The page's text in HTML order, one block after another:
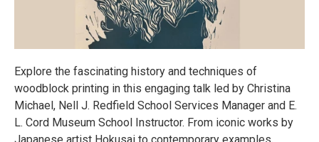
Explore the fascinating history and techniques of
woodblock printing in this engaging talk led by Christina
Michael, Nell J. Redfield School Services Manager and E.
L. Cord Museum School Instructor. From iconic works by
Japanese artist Hokusai to contemporary examples,